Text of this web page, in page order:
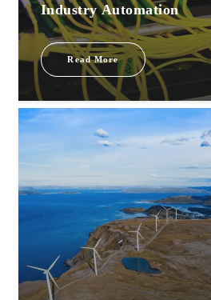
Industry Automation
Read More